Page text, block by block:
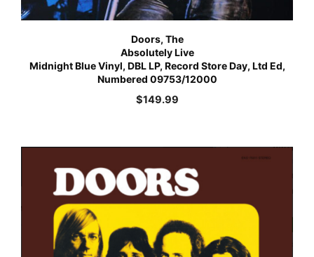
Doors, The
Absolutely Live
Midnight Blue Vinyl, DBL LP, Record Store Day, Ltd Ed,
Numbered 09753/12000
$149.99